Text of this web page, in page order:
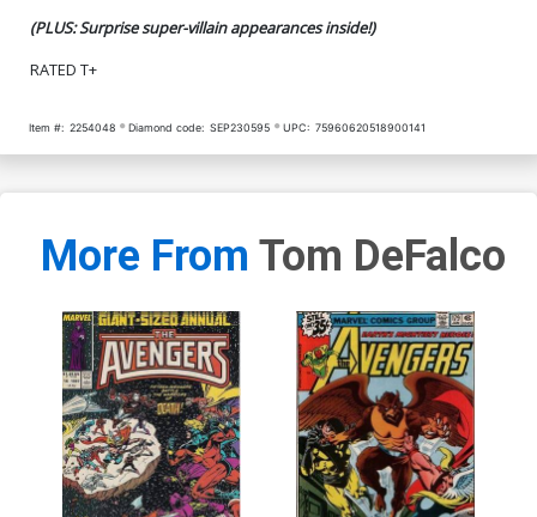
(PLUS: Surprise super-villain appearances inside!)
RATED T+
Item #: 2254048 Diamond code: SEP230595 UPC: 75960620518900141
More From Tom DeFalco